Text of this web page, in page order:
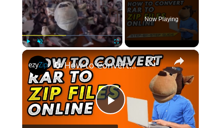
Fullscreen
Now Playing
×
Play
🔄 How to Convert RAR to ZIP Files Online FREE | No Software Required